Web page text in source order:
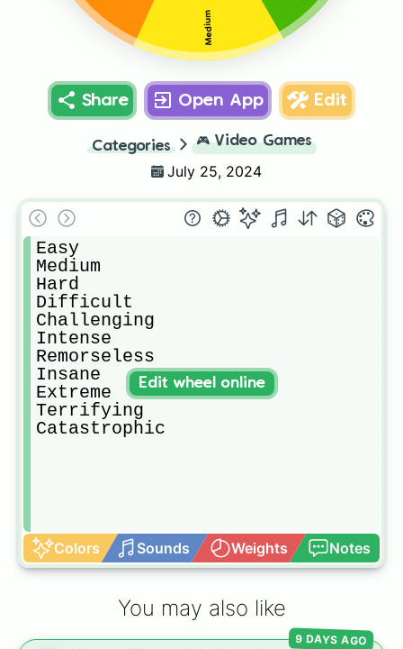
Medium
Share Open App Edit
Categories 🎮 Video Games
July 25, 2024
Easy
Medium
Hard
Difficult
Challenging
Intense
Remorseless
Insane
Extreme
Terrifying
Catastrophic
Colors Sounds Weights Notes
Edit wheel online
You may also like
9 DAYS AGO